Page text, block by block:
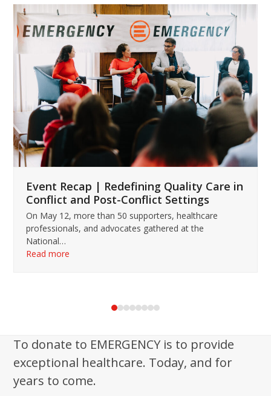
Use
the
left
right
arrow
keys
access
the
carousel
navigation
buttons
Event Recap | Redefining Quality Care in
Conflict and Post-Conflict Settings
On May 12, more than 50 supporters, healthcare
professionals, and advocates gathered at the
National…
Read more
Press
go
to
To donate to EMERGENCY is to provide
exceptional healthcare. Today, and for
years to come.